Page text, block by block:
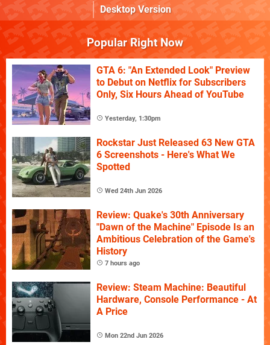
Desktop Version
Popular Right Now
GTA 6: "An Extended Look" Preview
to Debut on Netflix for Subscribers
Only, Six Hours Ahead of YouTube
Yesterday, 1:30pm
Rockstar Just Released 63 New GTA
6 Screenshots - Here's What We
Spotted
Wed 24th Jun 2026
Review: Quake's 30th Anniversary
"Dawn of the Machine" Episode Is an
Ambitious Celebration of the Game's
History
7 hours ago
Review: Steam Machine: Beautiful
Hardware, Console Performance - At
A Price
Mon 22nd Jun 2026